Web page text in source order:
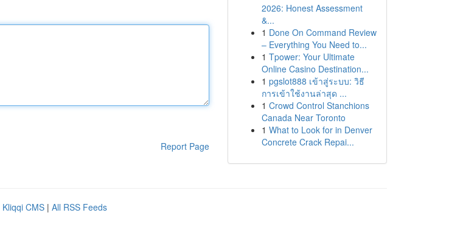
Report Page
2026: Honest Assessment
&...
1 Done On Command Review
– Everything You Need to...
1 Tpower: Your Ultimate
Online Casino Destination...
1 pgslot888 เข้าสู่ระบบ: วิธี
การเข้าใช้งานล่าสุด ...
1 Crowd Control Stanchions
Canada Near Toronto
1 What to Look for in Denver
Concrete Crack Repai...
Kliqqi CMS | All RSS Feeds